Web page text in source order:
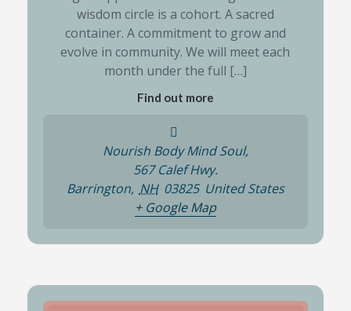
wisdom circle is a cohort. A sacred
container. A commitment to grow and
evolve in community. We will meet each
month under the full […]
Find out more
Nourish Body Mind Soul,
567 Calef Hwy.
Barrington, NH 03825 United States
+ Google Map